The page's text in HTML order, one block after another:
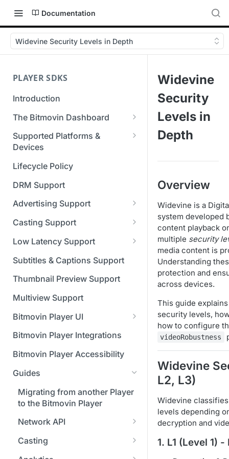
Documentation
Widevine Security Levels in Depth
PLAYER SDKS
Introduction
The Bitmovin Dashboard
Managing Player Licenses
Third Party Licensing
Testing your streams
Managing your organization &
team access
Managing multiple
organizations
Managing API Keys
Changing your login
credentials
Managing your subscription
Managing your payment &
SAML
Supported Platforms &
Devices
Supported Streaming Formats
Lifecycle Policy
DRM Support
Advertising Support
Server-Guided Ad Insertion
(SGAI)
Casting Support
CAF Support
Low Latency Support
Fundamentals of LL-DASH and
LL-HLS
Subtitles & Captions Support
Thumbnail Preview Support
Multiview Support
Bitmovin Player UI
What's new in Bitmovin Player
UI Configuration
Timeline Markers
Localisation
Customising the UI
Apply your branding
component
Player UI CSS Class
Reference
UI Framework
FAQs
configuration should I use?
Bitmovin Player Integrations
Bitmovin Player Accessibility
Guides
Migrating from another Player
to the Bitmovin Player
Network API
Network API - HTTP
Request/Response
Casting
How to debug streams on
Widevine
Security
Levels in
Depth
Overview
Widevine is a
system developed
content playback
multiple security
media content is
Understanding
protection and
across devices.
This guide
security levels,
how to configure
videoRobustness
Widevine
L2, L3)
Widevine
levels depending
decryption and
1. L1 (Level 1)